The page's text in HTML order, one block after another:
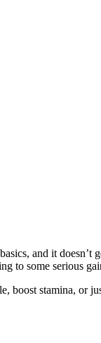
and it
to some serious
stamina, or